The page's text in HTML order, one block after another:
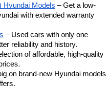
Hyundai Models – Get a low-
with extended warranty
– Used cars with only one
reliability and history.
of affordable, high-quality
on brand-new Hyundai models